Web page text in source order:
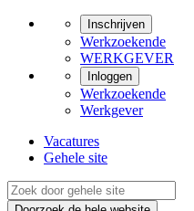
Inschrijven
Werkzoekende
WERKGEVER
Inloggen
Werkzoekende
Werkgever
Vacatures
Gehele site